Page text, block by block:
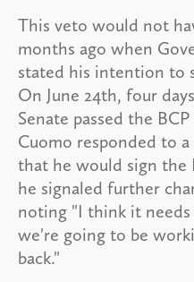
This veto would not
months ago when
stated his intention to
On June 24th, four
Senate passed the
Cuomo responded to
that he would sign the
he signaled further
noting "I think it
we're going to be
back."